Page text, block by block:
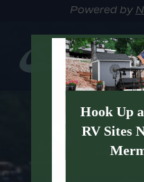
Powered by
Hook Up
RV Sites